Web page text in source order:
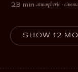
23 min·atmospheric ·
SHOW 12